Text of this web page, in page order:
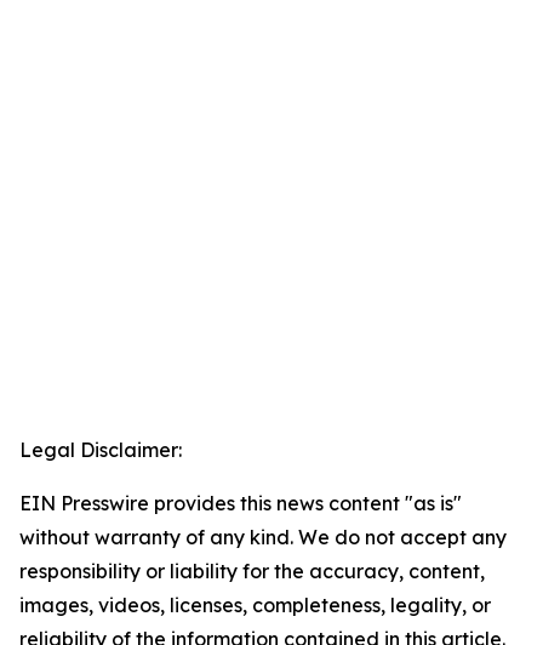
Legal Disclaimer:
EIN Presswire provides this news content "as is"
without warranty of any kind. We do not accept any
responsibility or liability for the accuracy, content,
images, videos, licenses, completeness, legality, or
reliability of the information contained in this article.